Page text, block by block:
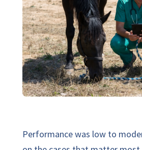
Performance was low to